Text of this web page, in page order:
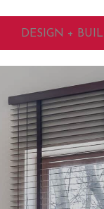
DESIGN +